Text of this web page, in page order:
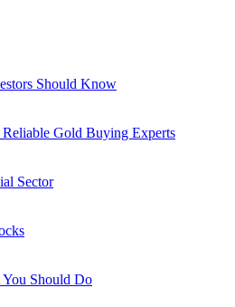
Should Know
Gold Buying Experts
Sector
Should Do